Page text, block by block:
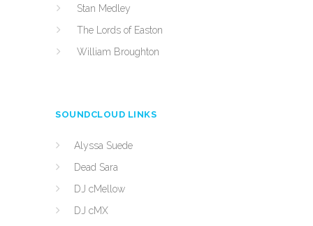
Stan Medley
The Lords of Easton
William Broughton
SOUNDCLOUD LINKS
Alyssa Suede
Dead Sara
DJ cMellow
DJ cMX